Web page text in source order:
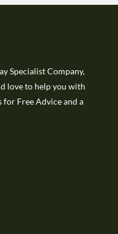
Specialist Company,
love to help you with
Free Advice and a